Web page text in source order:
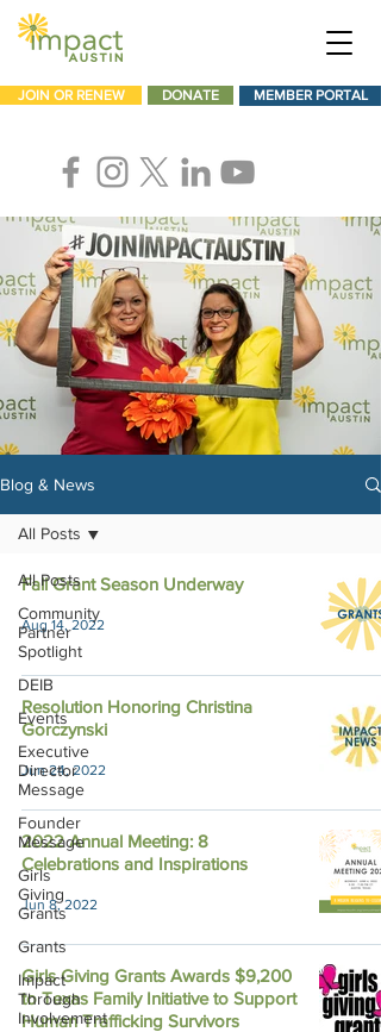
JOIN OR RENEW DONATE MEMBER PORTAL
Blog & News
All Posts
Community
Partner
Spotlight
DEIB
Events
Executive
Director
Message
Founder
Message
Girls
Giving
Grants
Grants
Impact
Through
Involvement
All Posts
Fall Grant Season Underway
Aug 14, 2022
Resolution Honoring Christina
Gorczynski
Jun 24, 2022
2022 Annual Meeting: 8
Celebrations and Inspirations
Jun 8, 2022
Girls Giving Grants Awards $9,200
to Texas Family Initiative to Support
Human Trafficking Survivors